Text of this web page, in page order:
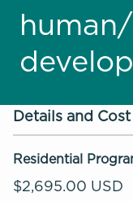
Details and Cost
Residential
$2,695.00 USD